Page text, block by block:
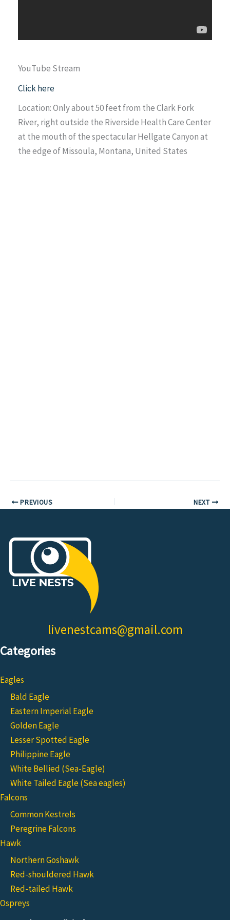
YouTube Stream
Click here
Location: Only about 50 feet from the Clark Fork
River, right outside the Riverside Health Care Center
at the mouth of the spectacular Hellgate Canyon at
the edge of Missoula, Montana, United States
PREVIOUS NEXT
livenestcams@gmail.com
Categories
Eagles
Bald Eagle
Eastern Imperial Eagle
Golden Eagle
Lesser Spotted Eagle
Philippine Eagle
White Bellied (Sea-Eagle)
White Tailed Eagle (Sea eagles)
Falcons
Common Kestrels
Peregrine Falcons
Hawk
Northern Goshawk
Red-shouldered Hawk
Red-tailed Hawk
Ospreys